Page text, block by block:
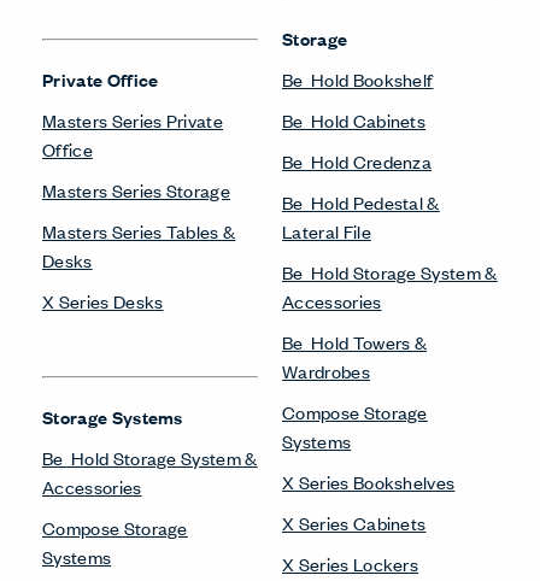
Private Office
Masters Series Private
Office
Masters Series Storage
Masters Series Tables &
Desks
X Series Desks
Storage Systems
Be_Hold Storage System &
Accessories
Compose Storage
Systems
Storage
Be_Hold Bookshelf
Be_Hold Cabinets
Be_Hold Credenza
Be_Hold Pedestal &
Lateral File
Be_Hold Storage System &
Accessories
Be_Hold Towers &
Wardrobes
Compose Storage
Systems
X Series Bookshelves
X Series Cabinets
X Series Lockers